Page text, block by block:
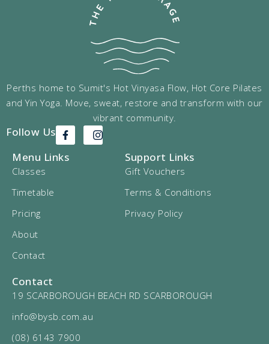
Perths home to Sumit's Hot Vinyasa Flow, Hot Core Pilates
and Yin Yoga. Move, sweat, restore and transform with our
vibrant community.
Follow Us
Menu Links
Classes
Timetable
Pricing
About
Contact
Support Links
Gift Vouchers
Terms & Conditions
Privacy Policy
Contact
19 SCARBOROUGH BEACH RD SCARBOROUGH
info@bysb.com.au
(08) 6143 7900